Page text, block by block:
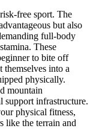
free sport. The
but also
full-body
These
to bite off
themselves into a
physically.
mountain
support infrastructure.
physical fitness,
like the terrain and